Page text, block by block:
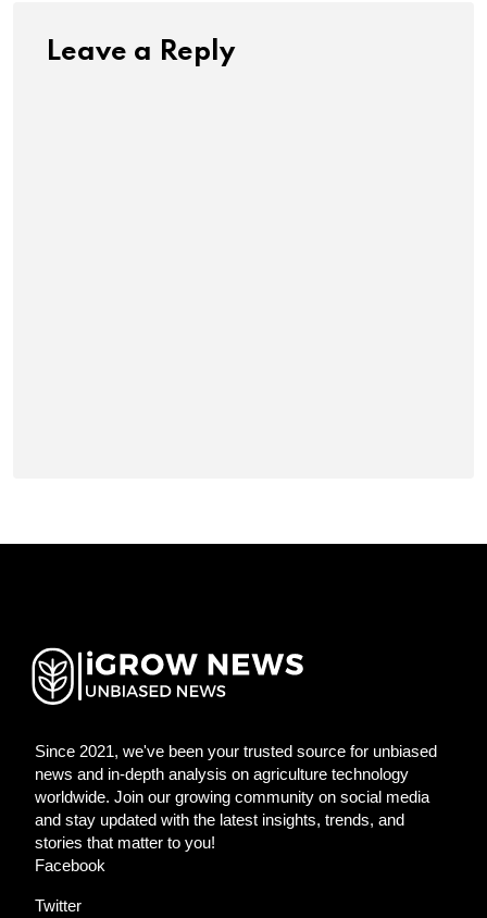
Leave a Reply
Since 2021, we've been your trusted source for unbiased
news and in-depth analysis on agriculture technology
worldwide. Join our growing community on social media
and stay updated with the latest insights, trends, and
stories that matter to you!
Facebook
Twitter